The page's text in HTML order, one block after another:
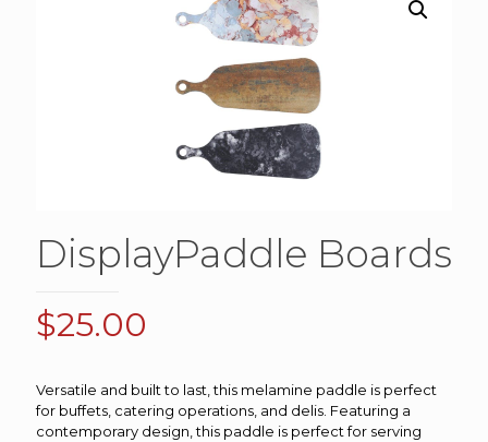
DisplayPaddle Boards
$25.00
Versatile and built to last, this melamine paddle is perfect
for buffets, catering operations, and delis. Featuring a
contemporary design, this paddle is perfect for serving